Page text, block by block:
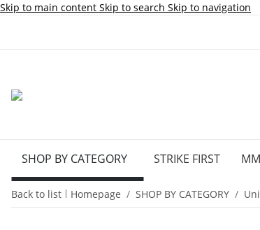
Skip to main content Skip to search Skip to navigation
SHOP BY CATEGORY STRIKE FIRST
Back to list Homepage SHOP BY CATEGORY